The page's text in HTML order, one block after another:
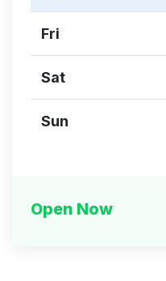
Fri
Sat
Sun
Open Now